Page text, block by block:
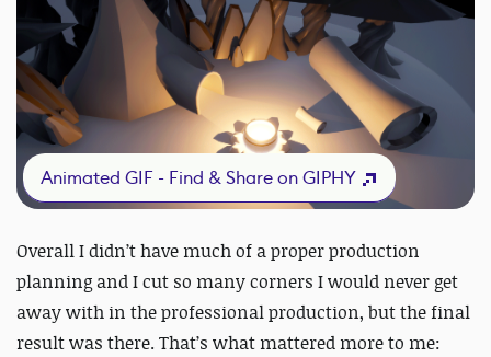
Animated GIF - Find & Share on GIPHY
Overall I didn’t have much of a proper production
planning and I cut so many corners I would never get
away with in the professional production, but the final
result was there. That’s what mattered more to me: